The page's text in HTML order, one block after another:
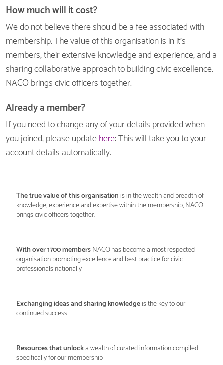
How much will it cost?
We do not believe there should be a fee associated with
membership. The value of this organisation is in it's
members, their extensive knowledge and experience, and a
sharing collaborative approach to building civic excellence.
NACO brings civic officers together.
Already a member?
If you need to change any of your details provided when
you joined, please updatehere: This will take you to your
account details automatically.
Thetrue value of this organisation is in the wealth and breadth of
knowledge, experience and expertise within the membership, NACO
brings civic officers together.
With over 1700 membersNACO has become a most respected
organisation promoting excellence and best practice for civic
professionals nationally
Exchanging ideas and sharing knowledgeis the key to our
continued success
Resources that unlocka wealth of curated information compiled
specifically for our membership